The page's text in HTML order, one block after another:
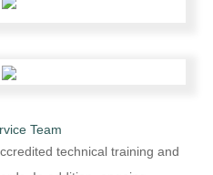
Team
technical training and